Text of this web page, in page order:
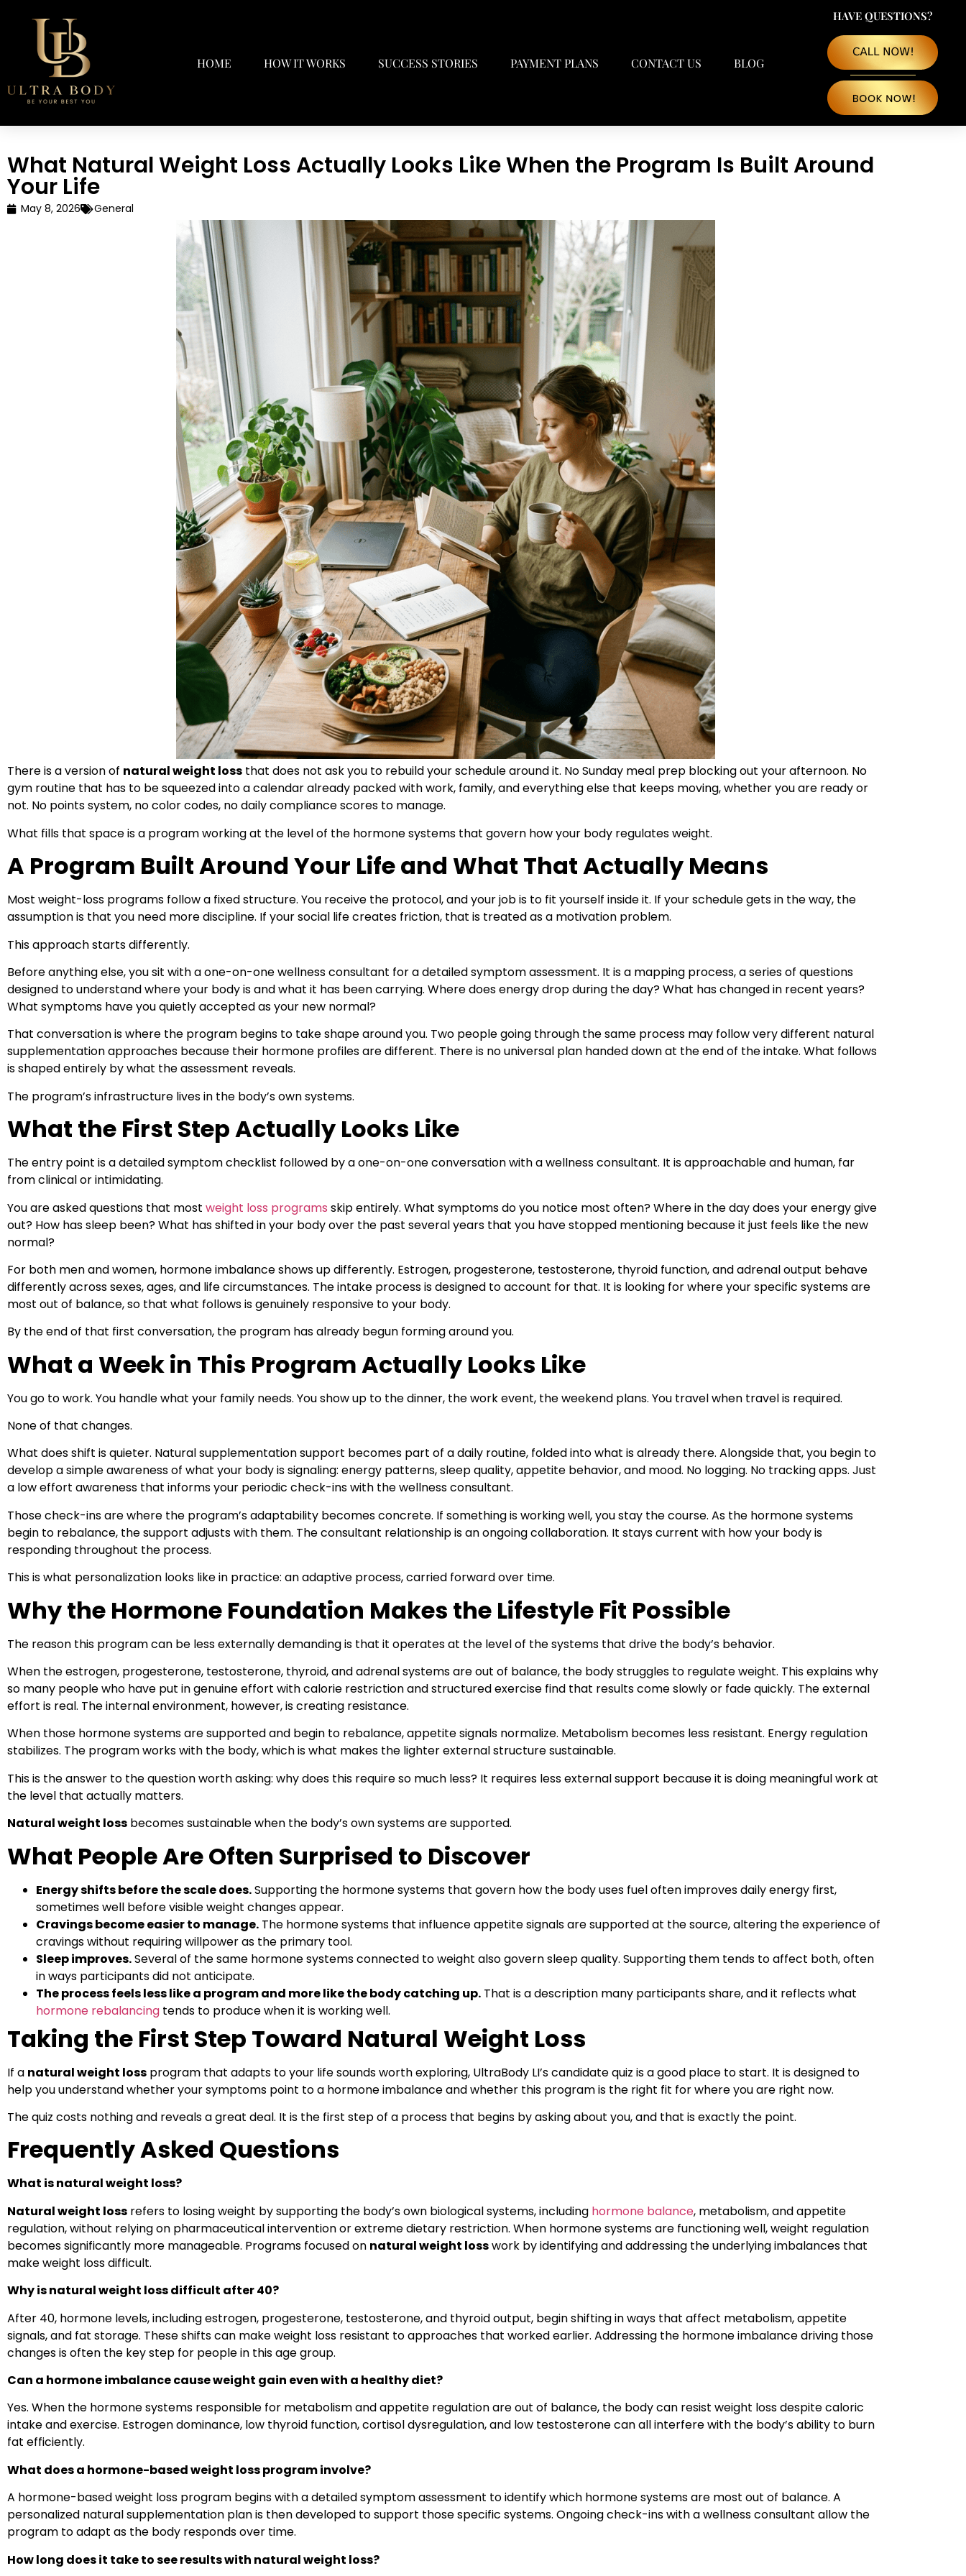
HOME HOW IT WORKS SUCCESS STORIES PAYMENT PLANS CONTACT US BLOG
HAVE QUESTIONS?
What Natural Weight Loss Actually Looks Like When the Program Is Built Around
Your Life
May 8, 2026 General
There is a version of natural weight loss that does not ask you to rebuild your schedule around it. No Sunday meal prep blocking out your afternoon. No
gym routine that has to be squeezed into a calendar already packed with work, family, and everything else that keeps moving, whether you are ready or
not. No points system, no color codes, no daily compliance scores to manage.
What fills that space is a program working at the level of the hormone systems that govern how your body regulates weight.
A Program Built Around Your Life and What That Actually Means
Most weight-loss programs follow a fixed structure. You receive the protocol, and your job is to fit yourself inside it. If your schedule gets in the way, the
assumption is that you need more discipline. If your social life creates friction, that is treated as a motivation problem.
This approach starts differently.
Before anything else, you sit with a one-on-one wellness consultant for a detailed symptom assessment. It is a mapping process, a series of questions
designed to understand where your body is and what it has been carrying. Where does energy drop during the day? What has changed in recent years?
What symptoms have you quietly accepted as your new normal?
That conversation is where the program begins to take shape around you. Two people going through the same process may follow very different natural
supplementation approaches because their hormone profiles are different. There is no universal plan handed down at the end of the intake. What follows
is shaped entirely by what the assessment reveals.
The program’s infrastructure lives in the body’s own systems.
What the First Step Actually Looks Like
The entry point is a detailed symptom checklist followed by a one-on-one conversation with a wellness consultant. It is approachable and human, far
from clinical or intimidating.
You are asked questions that most weight loss programs skip entirely. What symptoms do you notice most often? Where in the day does your energy give
out? How has sleep been? What has shifted in your body over the past several years that you have stopped mentioning because it just feels like the new
normal?
For both men and women, hormone imbalance shows up differently. Estrogen, progesterone, testosterone, thyroid function, and adrenal output behave
differently across sexes, ages, and life circumstances. The intake process is designed to account for that. It is looking for where your specific systems are
most out of balance, so that what follows is genuinely responsive to your body.
By the end of that first conversation, the program has already begun forming around you.
What a Week in This Program Actually Looks Like
You go to work. You handle what your family needs. You show up to the dinner, the work event, the weekend plans. You travel when travel is required.
None of that changes.
What does shift is quieter. Natural supplementation support becomes part of a daily routine, folded into what is already there. Alongside that, you begin to
develop a simple awareness of what your body is signaling: energy patterns, sleep quality, appetite behavior, and mood. No logging. No tracking apps. Just
a low effort awareness that informs your periodic check-ins with the wellness consultant.
Those check-ins are where the program’s adaptability becomes concrete. If something is working well, you stay the course. As the hormone systems
begin to rebalance, the support adjusts with them. The consultant relationship is an ongoing collaboration. It stays current with how your body is
responding throughout the process.
This is what personalization looks like in practice: an adaptive process, carried forward over time.
Why the Hormone Foundation Makes the Lifestyle Fit Possible
The reason this program can be less externally demanding is that it operates at the level of the systems that drive the body’s behavior.
When the estrogen, progesterone, testosterone, thyroid, and adrenal systems are out of balance, the body struggles to regulate weight. This explains why
so many people who have put in genuine effort with calorie restriction and structured exercise find that results come slowly or fade quickly. The external
effort is real. The internal environment, however, is creating resistance.
When those hormone systems are supported and begin to rebalance, appetite signals normalize. Metabolism becomes less resistant. Energy regulation
stabilizes. The program works with the body, which is what makes the lighter external structure sustainable.
This is the answer to the question worth asking: why does this require so much less? It requires less external support because it is doing meaningful work at
the level that actually matters.
Natural weight loss becomes sustainable when the body’s own systems are supported.
What People Are Often Surprised to Discover
Energy shifts before the scale does.Supporting the hormone systems that govern how the body uses fuel often improves daily energy first,
sometimes well before visible weight changes appear.
Cravings become easier to manage. The hormone systems that influence appetite signals are supported at the source, altering the experience of
cravings without requiring willpower as the primary tool.
Sleep improves.Several of the same hormone systems connected to weight also govern sleep quality. Supporting them tends to affect both, often
in ways participants did not anticipate.
The process feels less like a program and more like the body catching up. That is a description many participants share, and it reflects what
hormone rebalancing tends to produce when it is working well.
Taking the First Step Toward Natural Weight Loss
If a natural weight loss program that adapts to your life sounds worth exploring, UltraBody LI’s candidate quiz is a good place to start. It is designed to
help you understand whether your symptoms point to a hormone imbalance and whether this program is the right fit for where you are right now.
The quiz costs nothing and reveals a great deal. It is the first step of a process that begins by asking about you, and that is exactly the point.
Frequently Asked Questions
What is natural weight loss?
Natural weight loss refers to losing weight by supporting the body’s own biological systems, including hormone balance, metabolism, and appetite
regulation, without relying on pharmaceutical intervention or extreme dietary restriction. When hormone systems are functioning well, weight regulation
becomes significantly more manageable. Programs focused on natural weight losswork by identifying and addressing the underlying imbalances that
make weight loss difficult.
Why is natural weight loss difficult after 40?
After 40, hormone levels, including estrogen, progesterone, testosterone, and thyroid output, begin shifting in ways that affect metabolism, appetite
signals, and fat storage. These shifts can make weight loss resistant to approaches that worked earlier. Addressing the hormone imbalance driving those
changes is often the key step for people in this age group.
Can a hormone imbalance cause weight gain even with a healthy diet?
Yes. When the hormone systems responsible for metabolism and appetite regulation are out of balance, the body can resist weight loss despite caloric
intake and exercise. Estrogen dominance, low thyroid function, cortisol dysregulation, and low testosterone can all interfere with the body’s ability to burn
fat efficiently.
What does a hormone-based weight loss program involve?
A hormone-based weight loss program begins with a detailed symptom assessment to identify which hormone systems are most out of balance. A
personalized natural supplementation planis then developed to support those specific systems. Ongoing check-ins with a wellness consultant allow the
program to adapt as the body responds over time.
How long does it take to see results with natural weight loss?